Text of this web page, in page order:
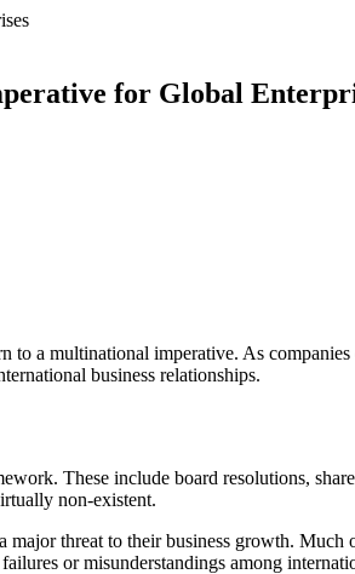
for Global
a multinational imperative. As
business relationships.
These include board resolutions,
non-existent.
threat to their business growth.
or misunderstandings among